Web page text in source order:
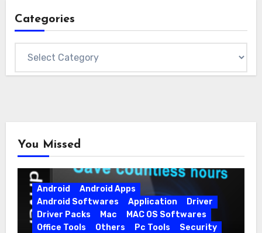
Categories
You Missed
Android
Android Apps
Android Softwares
Application
Driver
Driver Packs
Mac
MAC OS Softwares
Office Tools
Others Pc Tools
Security